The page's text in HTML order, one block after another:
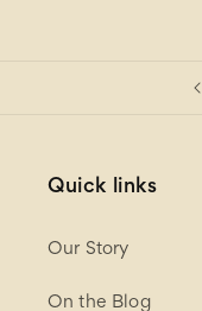
Quick links
Our Story
On the Blog